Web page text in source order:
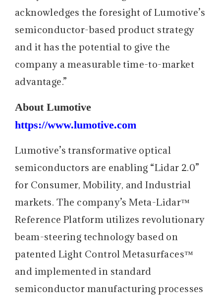
acknowledges the foresight of Lumotive’s
semiconductor-based product strategy
and it has the potential to give the
company a measurable time-to-market
advantage.”
About Lumotive
https://www.lumotive.com
Lumotive’s transformative optical
semiconductors are enabling “Lidar 2.0”
for Consumer, Mobility, and Industrial
markets. The company’s Meta-Lidar™
Reference Platform utilizes revolutionary
beam-steering technology based on
patented Light Control Metasurfaces™
and implemented in standard
semiconductor manufacturing processes